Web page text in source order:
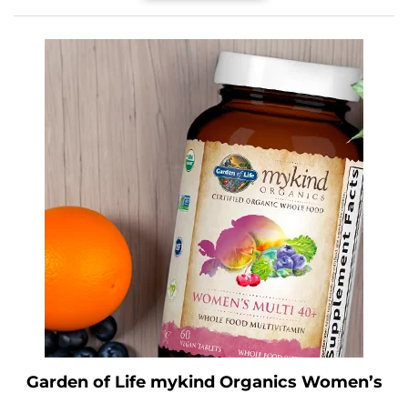
Garden of Life mykind Organics Women’s